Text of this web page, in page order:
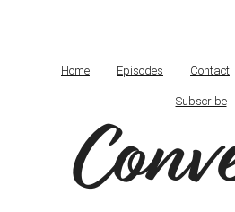
Home Episodes Contact
Subscribe